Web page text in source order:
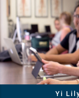
Yi